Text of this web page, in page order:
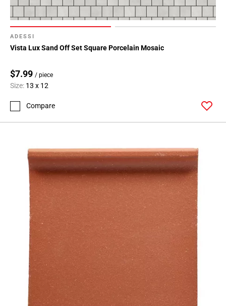
ADESSI
Vista Lux Sand Off Set Square Porcelain Mosaic
$7.99 / piece
Size: 13 x 12
Compare